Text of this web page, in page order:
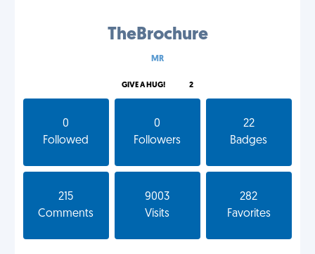
TheBrochure
MR
GIVE A HUG! 2
0
Followed
0
Followers
22
Badges
215
Comments
9003
Visits
282
Favorites